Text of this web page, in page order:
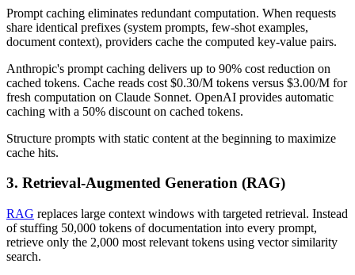
Prompt caching eliminates redundant computation. When requests
share identical prefixes (system prompts, few-shot examples,
document context), providers cache the computed key-value pairs.
Anthropic's prompt caching delivers up to 90% cost reduction on
cached tokens. Cache reads cost $0.30/M tokens versus $3.00/M for
fresh computation on Claude Sonnet. OpenAI provides automatic
caching with a 50% discount on cached tokens.
Structure prompts with static content at the beginning to maximize
cache hits.
3. Retrieval-Augmented Generation (RAG)
RAG replaces large context windows with targeted retrieval. Instead
of stuffing 50,000 tokens of documentation into every prompt,
retrieve only the 2,000 most relevant tokens using vector similarity
search.